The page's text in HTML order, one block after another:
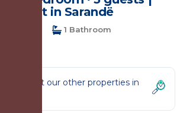
in Sarandë
1 Bathroom
out our other properties in